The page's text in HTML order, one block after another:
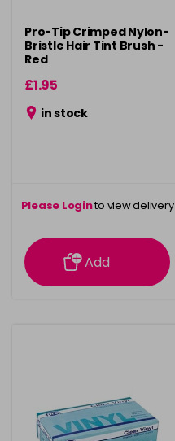
Pro-Tip Crimped Nylon-
Bristle Hair Tint Brush -
Red
£1.95
in stock
Please Loginto view delivery
information
Add